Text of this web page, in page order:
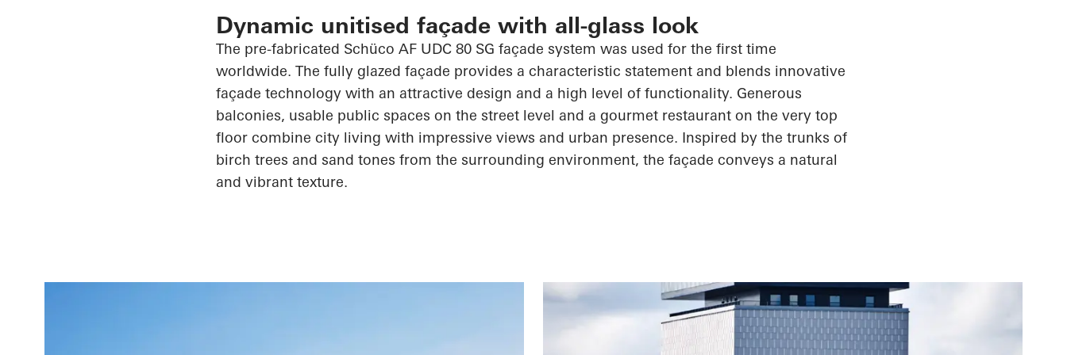
Dynamic unitised façade with all-glass look
The pre-fabricated Schüco AF UDC 80 SG façade system was used for the first time
worldwide. The fully glazed façade provides a characteristic statement and blends innovative
façade technology with an attractive design and a high level of functionality. Generous
balconies, usable public spaces on the street level and a gourmet restaurant on the very top
floor combine city living with impressive views and urban presence. Inspired by the trunks of
birch trees and sand tones from the surrounding environment, the façade conveys a natural
and vibrant texture.